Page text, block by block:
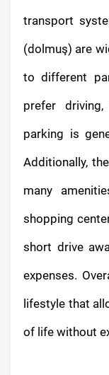
transport
(dolmuş) are
to different
prefer
parking is
Additionally,
many
shopping
short drive
expenses.
lifestyle that
of life without